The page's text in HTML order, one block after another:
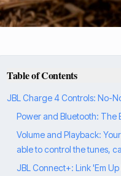
Table of Contents
JBL Charge 4 Controls: No-
Power and Bluetooth: The
Volume and Playback:
able to control the tunes,
JBL Connect+: Link 'Em